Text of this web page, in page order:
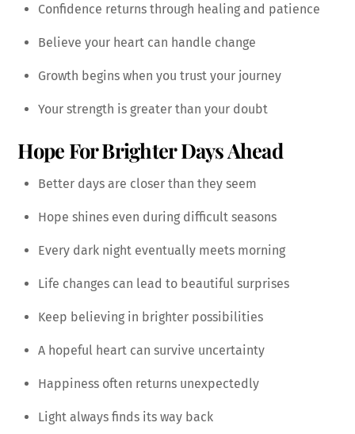
Confidence returns through healing and patience
Believe your heart can handle change
Growth begins when you trust your journey
Your strength is greater than your doubt
Hope For Brighter Days Ahead
Better days are closer than they seem
Hope shines even during difficult seasons
Every dark night eventually meets morning
Life changes can lead to beautiful surprises
Keep believing in brighter possibilities
A hopeful heart can survive uncertainty
Happiness often returns unexpectedly
Light always finds its way back